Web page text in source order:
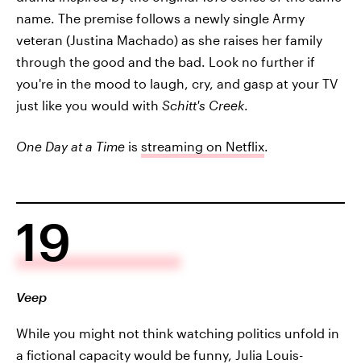
name. The premise follows a newly single Army
veteran (Justina Machado) as she raises her family
through the good and the bad. Look no further if
you're in the mood to laugh, cry, and gasp at your TV
just like you would with Schitt's Creek.
One Day at a Time is streaming on Netflix.
19
Veep
While you might not think watching politics unfold in
a fictional capacity would be funny, Julia Louis-